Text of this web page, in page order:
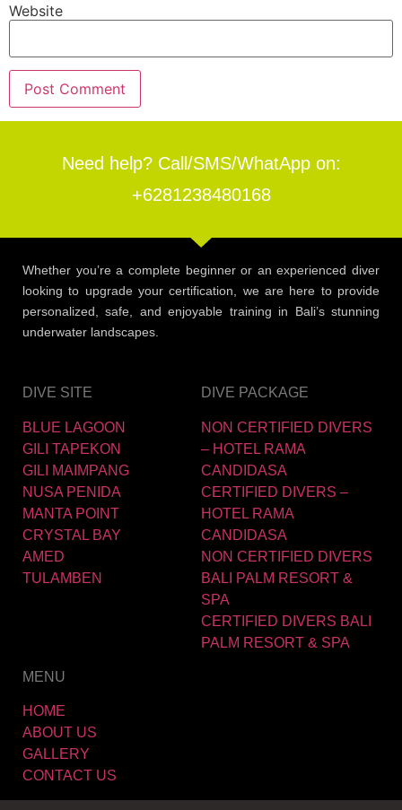
Website
Need help? Call/SMS/WhatApp on:
+6281238480168
Whether you’re a complete beginner or an experienced diver
looking to upgrade your certification, we are here to provide
personalized, safe, and enjoyable training in Bali’s stunning
underwater landscapes.
DIVE SITE
BLUE LAGOON
GILI TAPEKON
GILI MAIMPANG
NUSA PENIDA
MANTA POINT
CRYSTAL BAY
AMED
TULAMBEN
DIVE PACKAGE
NON CERTIFIED DIVERS
– HOTEL RAMA
CANDIDASA
CERTIFIED DIVERS –
HOTEL RAMA
CANDIDASA
NON CERTIFIED DIVERS
BALI PALM RESORT &
SPA
CERTIFIED DIVERS BALI
PALM RESORT & SPA
MENU
HOME
ABOUT US
GALLERY
CONTACT US